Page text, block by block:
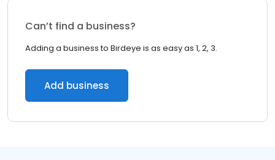
Can’t find a business?
Adding a business to Birdeye is as easy as 1, 2, 3.
Add business